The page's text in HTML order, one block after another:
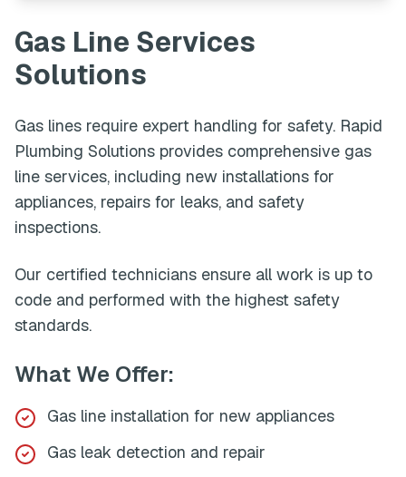
Gas Line Services
Solutions
Gas lines require expert handling for safety. Rapid
Plumbing Solutions provides comprehensive gas
line services, including new installations for
appliances, repairs for leaks, and safety
inspections.
Our certified technicians ensure all work is up to
code and performed with the highest safety
standards.
What We Offer:
Gas line installation for new appliances
Gas leak detection and repair